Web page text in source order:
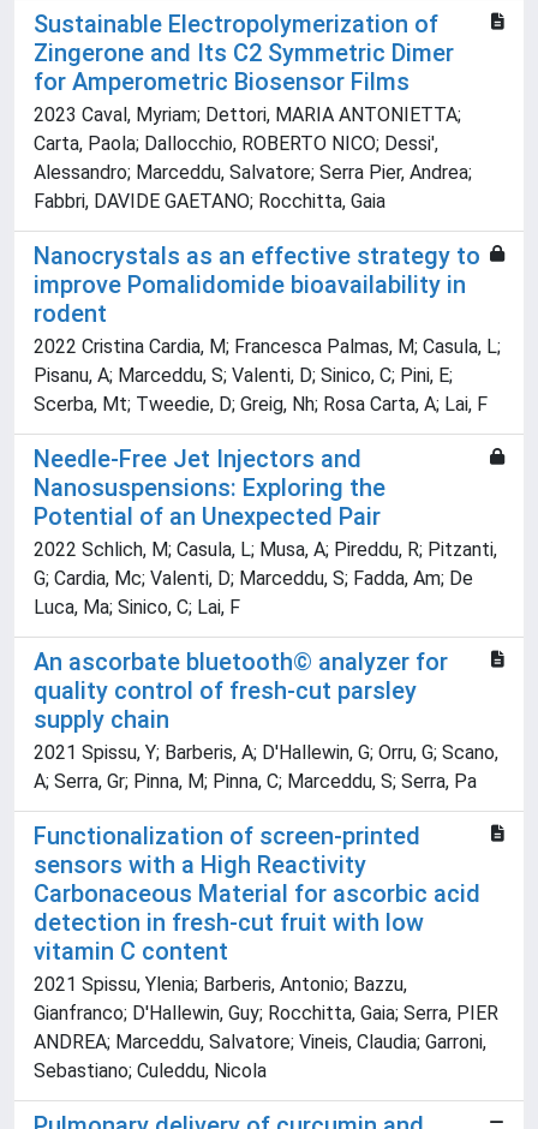
Sustainable Electropolymerization of
Zingerone and Its C2 Symmetric Dimer
for Amperometric Biosensor Films
2023 Caval, Myriam; Dettori, MARIA ANTONIETTA;
Carta, Paola; Dallocchio, ROBERTO NICO; Dessi',
Alessandro; Marceddu, Salvatore; Serra Pier, Andrea;
Fabbri, DAVIDE GAETANO; Rocchitta, Gaia
Nanocrystals as an effective strategy to
improve Pomalidomide bioavailability in
rodent
2022 Cristina Cardia, M; Francesca Palmas, M; Casula, L;
Pisanu, A; Marceddu, S; Valenti, D; Sinico, C; Pini, E;
Scerba, Mt; Tweedie, D; Greig, Nh; Rosa Carta, A; Lai, F
Needle-Free Jet Injectors and
Nanosuspensions: Exploring the
Potential of an Unexpected Pair
2022 Schlich, M; Casula, L; Musa, A; Pireddu, R; Pitzanti,
G; Cardia, Mc; Valenti, D; Marceddu, S; Fadda, Am; De
Luca, Ma; Sinico, C; Lai, F
An ascorbate bluetooth© analyzer for
quality control of fresh-cut parsley
supply chain
2021 Spissu, Y; Barberis, A; D'Hallewin, G; Orru, G; Scano,
A; Serra, Gr; Pinna, M; Pinna, C; Marceddu, S; Serra, Pa
Functionalization of screen-printed
sensors with a High Reactivity
Carbonaceous Material for ascorbic acid
detection in fresh-cut fruit with low
vitamin C content
2021 Spissu, Ylenia; Barberis, Antonio; Bazzu,
Gianfranco; D'Hallewin, Guy; Rocchitta, Gaia; Serra, PIER
ANDREA; Marceddu, Salvatore; Vineis, Claudia; Garroni,
Sebastiano; Culeddu, Nicola